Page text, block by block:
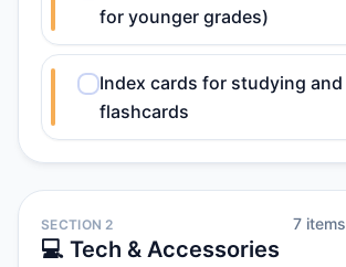
for younger grades)
Index cards for studying and
flashcards
SECTION 2
💻 Tech & Accessories
7 items